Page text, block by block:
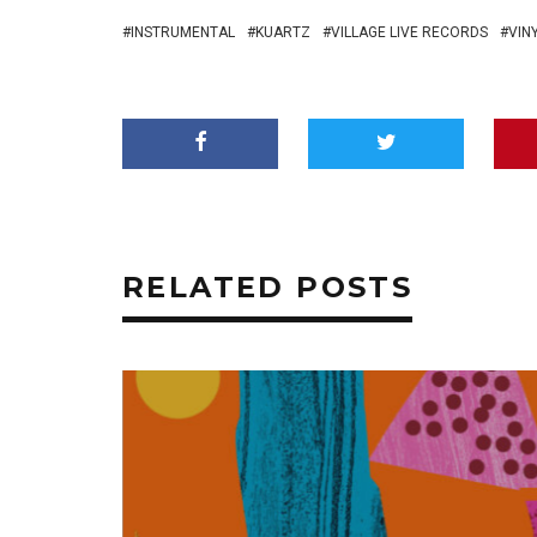
INSTRUMENTAL KUARTZ VILLAGE LIVE RECORDS
RELATED POSTS